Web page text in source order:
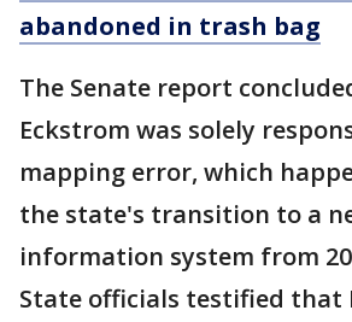
abandoned in trash bag
The Senate report
Eckstrom was solely
mapping error, which
the state's transition to a
information system from
State officials testified that